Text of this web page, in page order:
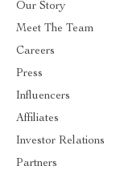
Our Story
Meet The Team
Careers
Press
Influencers
Affiliates
Investor Relations
Partners